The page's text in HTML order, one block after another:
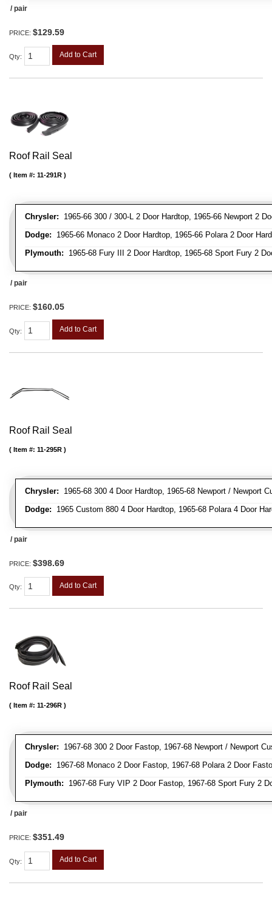
/ pair
PRICE: $129.59
Qty: Add to Cart
Roof Rail Seal
Chrysler: 1965-66 300 / 300-L 2 Door Hardtop, 1965-66 Newport 2
Dodge: 1965-66 Monaco 2 Door Hardtop, 1965-66 Polara 2 Door
Plymouth: 1965-68 Fury III 2 Door Hardtop, 1965-68 Sport Fury 2
Item #: 11-291R
/ pair
PRICE: $160.05
Qty: Add to Cart
Roof Rail Seal
Chrysler: 1965-68 300 4 Door Hardtop, 1965-68 Newport / Newport
Dodge: 1965 Custom 880 4 Door Hardtop, 1965-68 Polara 4 Door
Item #: 11-295R
/ pair
PRICE: $398.69
Qty: Add to Cart
Roof Rail Seal
Chrysler: 1967-68 300 2 Door Fastop, 1967-68 Newport / Newport
Dodge: 1967-68 Monaco 2 Door Fastop, 1967-68 Polara 2 Door
Plymouth: 1967-68 Fury VIP 2 Door Fastop, 1967-68 Sport Fury 2
Item #: 11-296R
/ pair
PRICE: $351.49
Qty: Add to Cart